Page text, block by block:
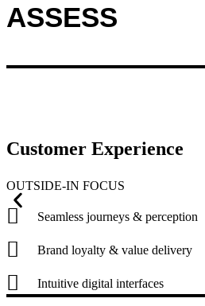
ASSESS
Customer Experience
OUTSIDE-IN FOCUS
Seamless journeys & perception
Brand loyalty & value delivery
Intuitive digital interfaces